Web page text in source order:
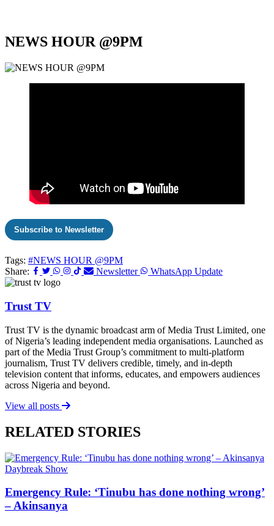
NEWS HOUR @9PM
Subscribe to Newsletter
Tags: #NEWS HOUR @9PM
Share:
Newsletter WhatsApp Update
Trust TV
Trust TV is the dynamic broadcast arm of Media Trust Limited, one
of Nigeria’s leading independent media organisations. Launched as
part of the Media Trust Group’s commitment to multi-platform
journalism, Trust TV delivers credible, timely, and in-depth
television content that informs, educates, and empowers audiences
across Nigeria and beyond.
View all posts
RELATED STORIES
Daybreak Show
Emergency Rule: ‘Tinubu has done nothing wrong’
– Akinsanya